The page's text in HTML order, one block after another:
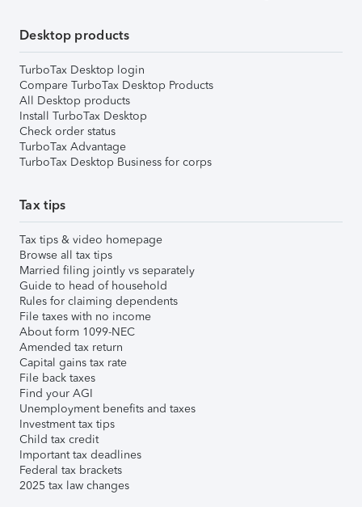
Desktop products
TurboTax Desktop login
Compare TurboTax Desktop Products
All Desktop products
Install TurboTax Desktop
Check order status
TurboTax Advantage
TurboTax Desktop Business for corps
Tax tips
Tax tips & video homepage
Browse all tax tips
Married filing jointly vs separately
Guide to head of household
Rules for claiming dependents
File taxes with no income
About form 1099-NEC
Amended tax return
Capital gains tax rate
File back taxes
Find your AGI
Unemployment benefits and taxes
Investment tax tips
Child tax credit
Important tax deadlines
Federal tax brackets
2025 tax law changes